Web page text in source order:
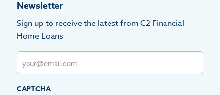
Newsletter
Sign up to receive the latest from C2 Financial
Home Loans
Email
CAPTCHA